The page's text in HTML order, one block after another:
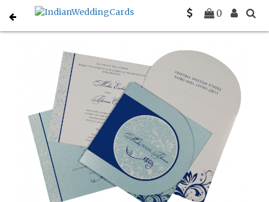
0
Home Designer Wedding Invitations C-D-8264H